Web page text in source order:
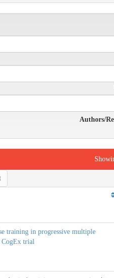
Authors/
training in progressive multiple
CogEx trial